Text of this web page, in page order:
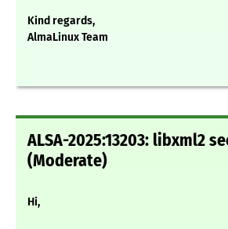
Kind regards,
AlmaLinux Team
ALSA-2025:13203: libxml2
(Moderate)
Hi,